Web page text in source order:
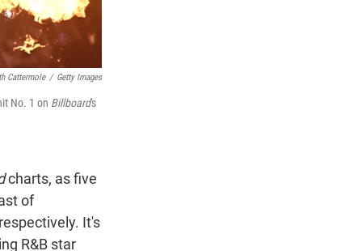
Cattermole / Getty Images
No. 1 on Billboard's
charts, as five
of
It's
R&B star